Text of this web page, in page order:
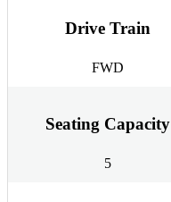
Drive Train
FWD
Seating Capacity
5